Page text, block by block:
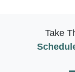
Take